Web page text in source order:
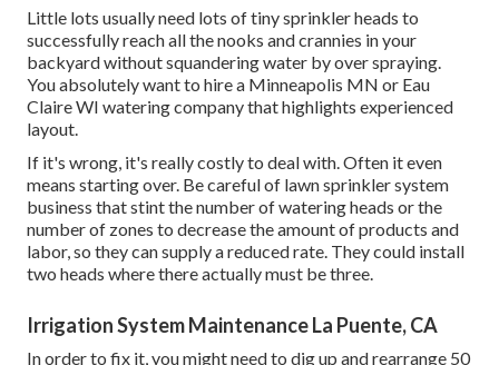
Little lots usually need lots of tiny sprinkler heads to
successfully reach all the nooks and crannies in your
backyard without squandering water by over spraying.
You absolutely want to hire a Minneapolis MN or Eau
Claire WI watering company that highlights experienced
layout.
If it's wrong, it's really costly to deal with. Often it even
means starting over. Be careful of lawn sprinkler system
business that stint the number of watering heads or the
number of zones to decrease the amount of products and
labor, so they can supply a reduced rate. They could install
two heads where there actually must be three.
Irrigation System Maintenance La Puente, CA
In order to fix it, you might need to dig up and rearrange 50